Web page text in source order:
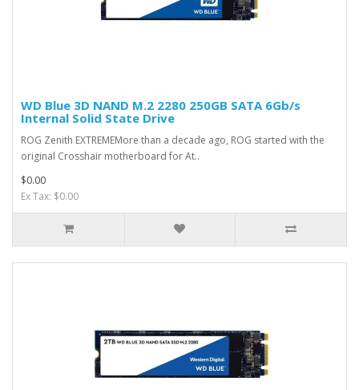
WD Blue 3D NAND M.2 2280 250GB SATA 6Gb/s
Internal Solid State Drive
ROG Zenith EXTREMEMore than a decade ago, ROG started with the
original Crosshair motherboard for At..
$0.00
Ex Tax: $0.00